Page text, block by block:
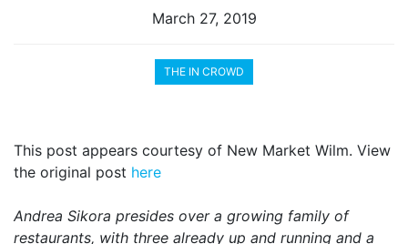
March 27, 2019
THE IN CROWD
This post appears courtesy of New Market Wilm. View
the original post here
Andrea Sikora presides over a growing family of
restaurants, with three already up and running and a